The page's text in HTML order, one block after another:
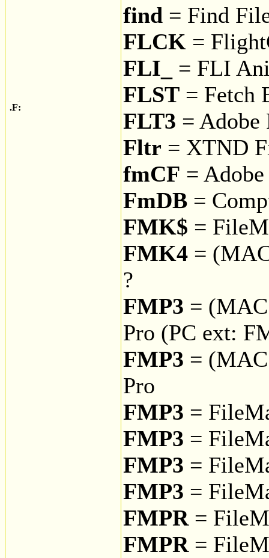
.F:
find = Find
FLCK =
FLI_
= FLI
FLST = Fetch
FLT3 = Adobe
Fltr = XTND
fmCF =
FmDB =
FMK$ =
FMK4 =
?
FMP3 =
Pro (PC ext:
FMP3 =
Pro
FMP3 =
FMP3 =
FMP3 =
FMP3 =
FMPR=
FMPR=